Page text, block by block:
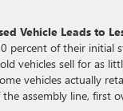
Vehicle Leads to
percent of their
vehicles sell for as
vehicles actually
assembly line, first